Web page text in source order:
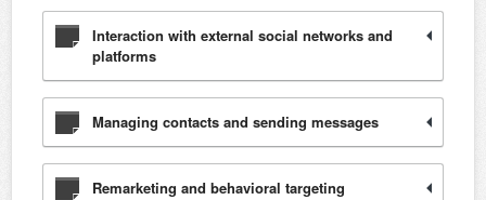
Interaction with external social networks and
platforms
Managing contacts and sending messages
Remarketing and behavioral targeting